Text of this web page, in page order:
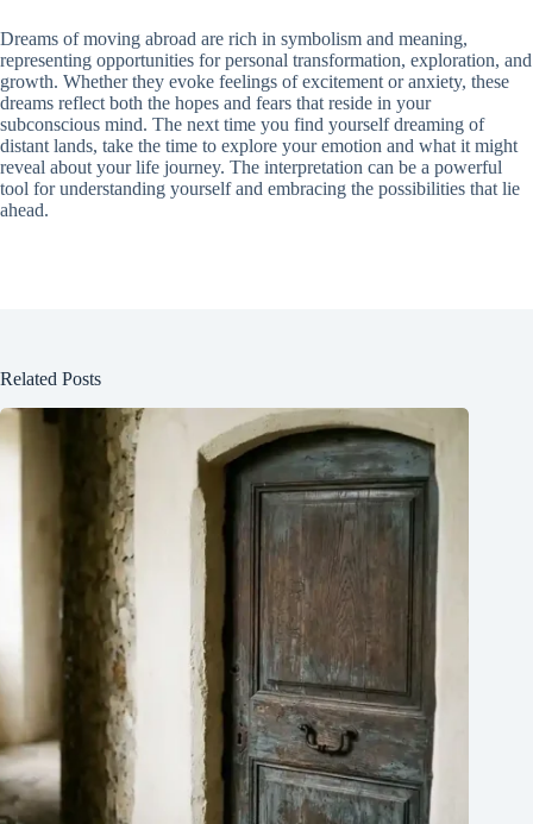
Dreams of moving abroad are rich in symbolism and meaning,
representing opportunities for personal transformation, exploration, and
growth. Whether they evoke feelings of excitement or anxiety, these
dreams reflect both the hopes and fears that reside in your
subconscious mind. The next time you find yourself dreaming of
distant lands, take the time to explore your emotion and what it might
reveal about your life journey. The interpretation can be a powerful
tool for understanding yourself and embracing the possibilities that lie
ahead.
Related Posts